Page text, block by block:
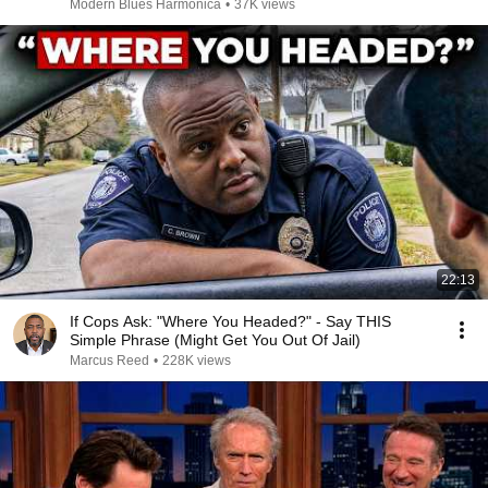
Modern Blues Harmonica • 37K views
22:13
If Cops Ask: "Where You Headed?" - Say THIS
Simple Phrase (Might Get You Out Of Jail)
Marcus Reed • 228K views